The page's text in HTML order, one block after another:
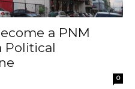
a PNM
Political
0